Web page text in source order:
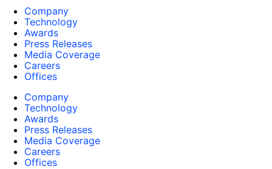
Company
Technology
Awards
Press Releases
Media Coverage
Careers
Offices
Company
Technology
Awards
Press Releases
Media Coverage
Careers
Offices